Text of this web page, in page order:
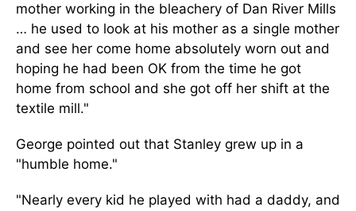
mother working in the bleachery of Dan River Mills
… he used to look at his mother as a single mother
and see her come home absolutely worn out and
hoping he had been OK from the time he got
home from school and she got off her shift at the
textile mill."
George pointed out that Stanley grew up in a
"humble home."
"Nearly every kid he played with had a daddy, and